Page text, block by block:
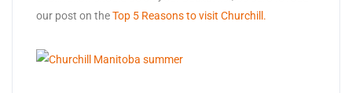
our post on theTop 5 Reasons to visit Churchill.